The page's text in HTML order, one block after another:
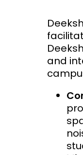
and